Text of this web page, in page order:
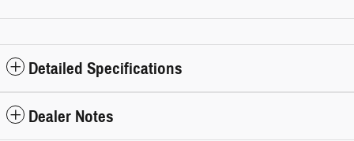
Detailed Specifications
Dealer Notes